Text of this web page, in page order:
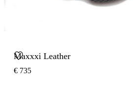
Maxxxi Leather
€ 735